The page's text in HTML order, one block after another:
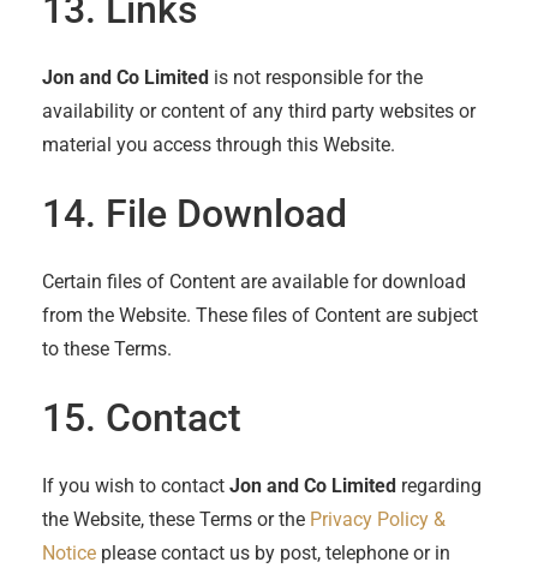
Jon and Co Limited is not responsible for the
availability or content of any third party websites or
material you access through this Website.
14. File Download
Certain files of Content are available for download
from the Website. These files of Content are subject
to these Terms.
15. Contact
If you wish to contact Jon and Co Limited regarding
the Website, these Terms or the Privacy Policy &
Notice please contact us by post, telephone or in